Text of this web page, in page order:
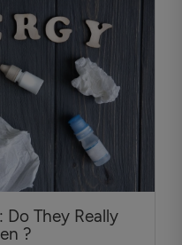
Do They Really
?